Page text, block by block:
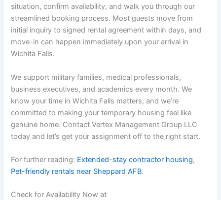
situation, confirm availability, and walk you through our
streamlined booking process. Most guests move from
initial inquiry to signed rental agreement within days, and
move-in can happen immediately upon your arrival in
Wichita Falls.
We support military families, medical professionals,
business executives, and academics every month. We
know your time in Wichita Falls matters, and we’re
committed to making your temporary housing feel like
genuine home. Contact Vertex Management Group LLC
today and let’s get your assignment off to the right start.
For further reading: Extended-stay contractor housing,
Pet-friendly rentals near Sheppard AFB.
Check for Availability Now at